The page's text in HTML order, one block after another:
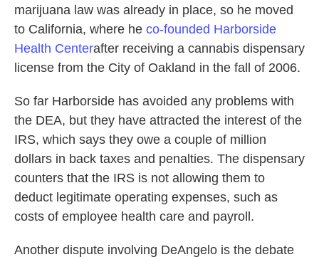
marijuana law was already in place, so he moved
to California, where he co-founded Harborside
Health Centerafter receiving a cannabis dispensary
license from the City of Oakland in the fall of 2006.
So far Harborside has avoided any problems with
the DEA, but they have attracted the interest of the
IRS, which says they owe a couple of million
dollars in back taxes and penalties. The dispensary
counters that the IRS is not allowing them to
deduct legitimate operating expenses, such as
costs of employee health care and payroll.
Another dispute involving DeAngelo is the debate